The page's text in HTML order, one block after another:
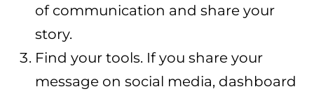
of communication and share your
story.
Find your tools. If you share your
message on social media, dashboard